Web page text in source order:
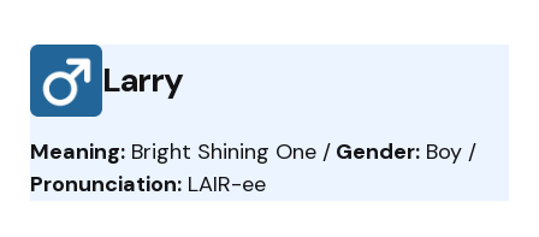
Larry
Meaning: Bright Shining One / Gender: Boy /
Pronunciation: LAIR-ee